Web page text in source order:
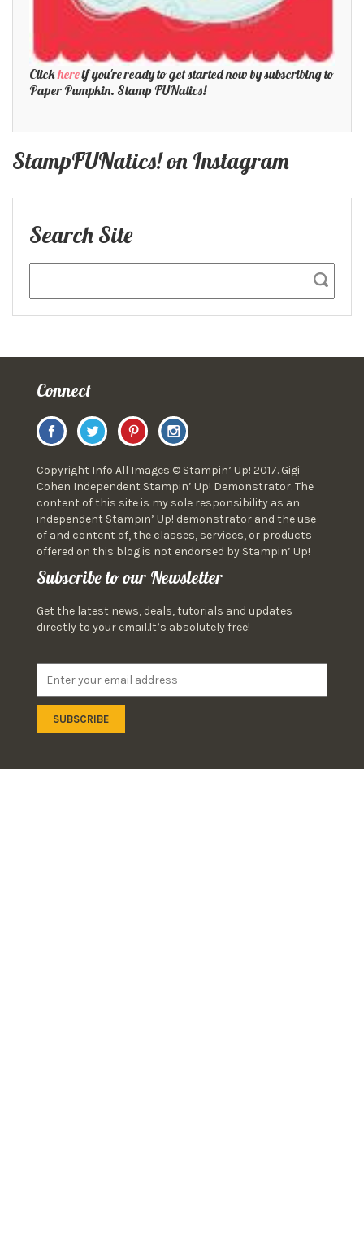
Clickhereif you're ready to get started now by subscribing to
Paper Pumpkin. Stamp FUNatics!
StampFUNatics! on Instagram
Search Site
Connect
Copyright Info All Images © Stampin’ Up! 2017. Gigi
Cohen Independent Stampin’ Up! Demonstrator. The
content of this site is my sole responsibility as an
independent Stampin’ Up! demonstrator and the use
of and content of, the classes, services, or products
offered on this blog is not endorsed by Stampin’ Up!
Subscribe to our Newsletter
Get the latest news, deals, tutorials and updates
directly to your email.It’s absolutely free!